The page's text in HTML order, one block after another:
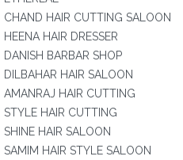
CHAND HAIR CUTTING SALOON
HEENA HAIR DRESSER
DANISH BARBAR SHOP
DILBAHAR HAIR SALOON
AMANRAJ HAIR CUTTING
STYLE HAIR CUTTING
SHINE HAIR SALOON
SAMIM HAIR STYLE SALOON